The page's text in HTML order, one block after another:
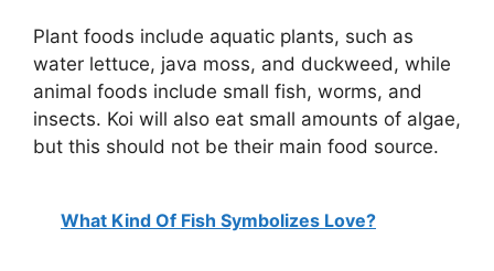
Plant foods include aquatic plants, such as
water lettuce, java moss, and duckweed, while
animal foods include small fish, worms, and
insects. Koi will also eat small amounts of algae,
but this should not be their main food source.
What Kind Of Fish Symbolizes Love?